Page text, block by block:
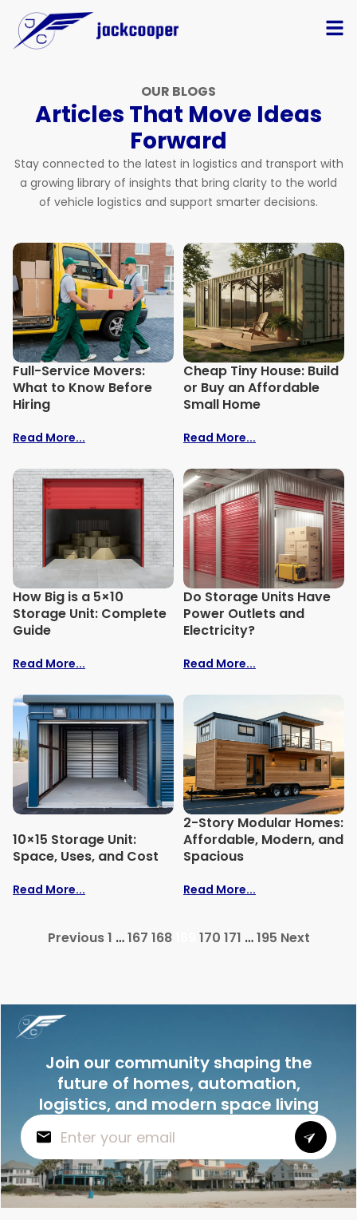
OUR BLOGS
Articles That Move Ideas
Forward
Stay connected to the latest in logistics and transport with
a growing library of insights that bring clarity to the world
of vehicle logistics and support smarter decisions.
Full-Service Movers:
What to Know Before
Hiring
Read More...
Cheap Tiny House: Build
or Buy an Affordable
Small Home
Read More...
How Big is a 5×10
Storage Unit: Complete
Guide
Read More...
Do Storage Units Have
Power Outlets and
Electricity?
Read More...
10×15 Storage Unit:
Space, Uses, and Cost
Read More...
2-Story Modular Homes:
Affordable, Modern, and
Spacious
Read More...
Previous1 …167 168 170 171 …195 Next
Join our community shaping the
future of homes, automation,
logistics, and modern space living